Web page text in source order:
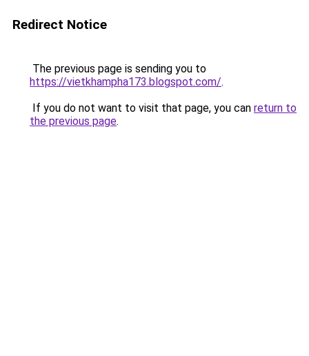
Redirect Notice
The previous page is sending you to
https://vietkhampha173.blogspot.com/.
If you do not want to visit that page, you can return to
the previous page.